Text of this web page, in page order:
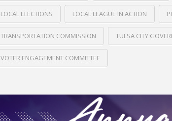
LOCAL ELECTIONS LOCAL LEAGUE IN ACTION
TRANSPORTATION COMMISSION TULSA CITY
VOTER ENGAGEMENT COMMITTEE